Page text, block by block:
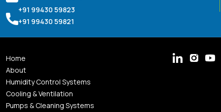
+91 99430 59823
+91 99430 59821
Home
About
Humidity Control Systems
Cooling & Ventilation
Pumps & Cleaning Systems